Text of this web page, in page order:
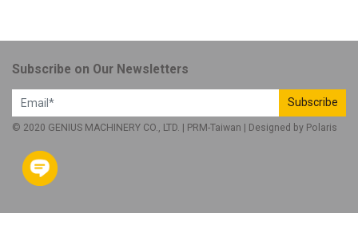
Subscribe on Our Newsletters
Subscribe
© 2020 GENIUS MACHINERY CO., LTD. | PRM-Taiwan | Designed by Polaris